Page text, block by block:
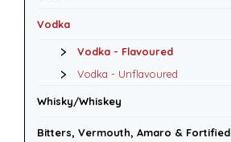
Vodka
Vodka - Flavoured
Vodka - Unflavoured
Whisky/Whiskey
Bitters, Vermouth, Amaro & Fortified